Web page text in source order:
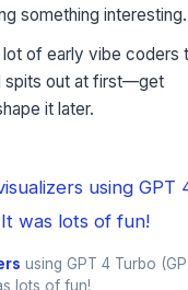
something interesting.
lot of early vibe coders
spits out at first—get
it later.
using GPT 4 Turbo
lots of fun!